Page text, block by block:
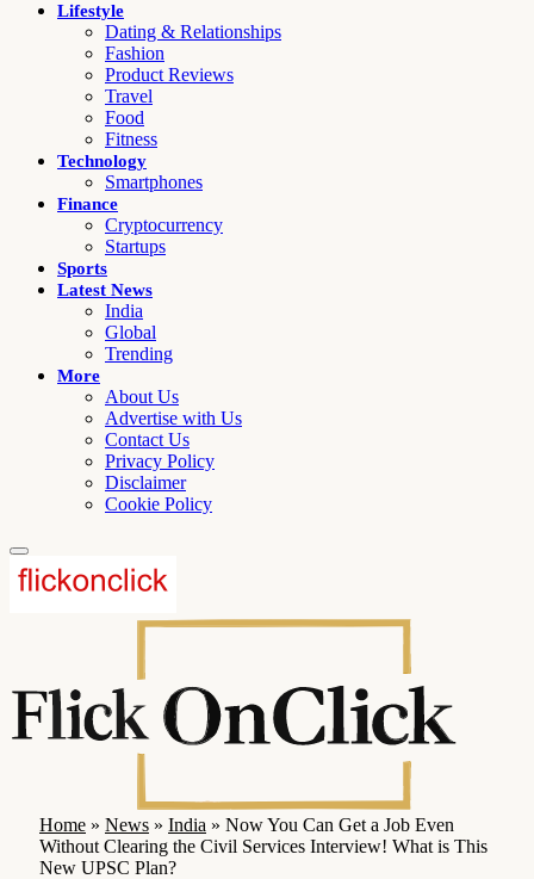
Lifestyle
Dating & Relationships
Fashion
Product Reviews
Travel
Food
Fitness
Technology
Smartphones
Finance
Cryptocurrency
Startups
Sports
Latest News
India
Global
Trending
More
About Us
Advertise with Us
Contact Us
Privacy Policy
Disclaimer
Cookie Policy
Home » News » India » Now You Can Get a Job Even
Without Clearing the Civil Services Interview! What is This
New UPSC Plan?